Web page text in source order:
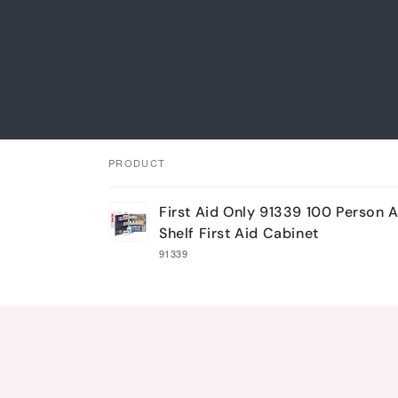
cart
PRODUCT
First Aid Only 91339 100 Person
Shelf First Aid Cabinet
91339